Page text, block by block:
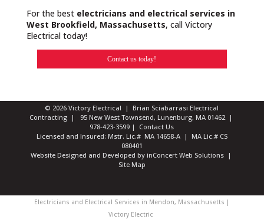
For the best electricians and electrical services in
West Brookfield, Massachusetts, call Victory
Electrical today!
Contact us today!
© 2026 Victory Electrical | Brian Sciabarrasi Electrical
Contracting | 95 New West Townsend, Lunenburg, MA 01462 |
978-423-3599 | Contact Us
Licensed and Insured: Mstr. Lic.# MA 14658-A | MA Lic.# CS
080401
Website Designed and Developed by inConcert Web Solutions|
Site Map
Electricians and Electrical Services in Mendon, Massachusetts |
Victory Electric